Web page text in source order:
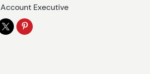
Account Executive